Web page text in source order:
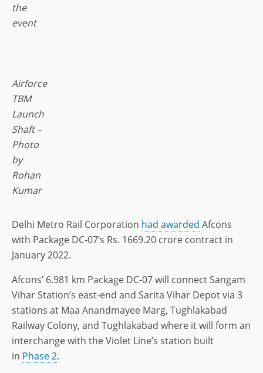
the
event
Airforce
TBM
Launch
Shaft –
Photo
by
Rohan
Kumar
Delhi Metro Rail Corporation had awarded Afcons
with Package DC-07’s Rs. 1669.20 crore contract in
January 2022.
Afcons’ 6.981 km Package DC-07 will connect Sangam
Vihar Station’s east-end and Sarita Vihar Depot via 3
stations at Maa Anandmayee Marg, Tughlakabad
Railway Colony, and Tughlakabad where it will form an
interchange with the Violet Line’s station built
in Phase 2.